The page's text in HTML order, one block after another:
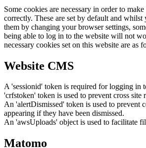
Some cookies are necessary in order to
correctly. These are set by default and
them by changing your browser settings,
being able to log in to the website will not
necessary cookies set on this website are as
Website CMS
A 'sessionid' token is required for logging in
'crfstoken' token is used to prevent cross site
An 'alertDismissed' token is used to prevent
appearing if they have been dismissed.
An 'awsUploads' object is used to facilitate
Matomo